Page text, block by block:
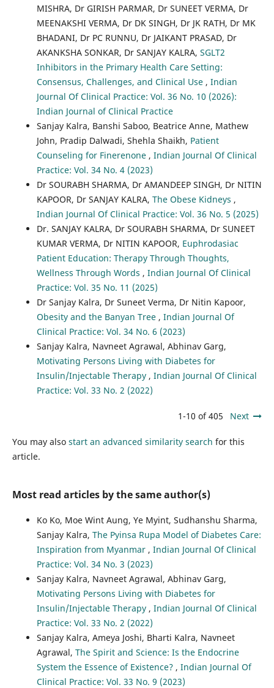
MISHRA, Dr GIRISH PARMAR, Dr SUNEET VERMA, Dr
MEENAKSHI VERMA, Dr DK SINGH, Dr JK RATH, Dr MK
BHADANI, Dr PC RUNNU, Dr JAIKANT PRASAD, Dr
AKANKSHA SONKAR, Dr SANJAY KALRA, SGLT2
Inhibitors in the Primary Health Care Setting:
Consensus, Challenges, and Clinical Use , Indian
Journal Of Clinical Practice: Vol. 36 No. 10 (2026):
Indian Journal of Clinical Practice
Sanjay Kalra, Banshi Saboo, Beatrice Anne, Mathew
John, Pradip Dalwadi, Shehla Shaikh, Patient
Counseling for Finerenone , Indian Journal Of Clinical
Practice: Vol. 34 No. 4 (2023)
Dr SOURABH SHARMA, Dr AMANDEEP SINGH, Dr NITIN
KAPOOR, Dr SANJAY KALRA, The Obese Kidneys ,
Indian Journal Of Clinical Practice: Vol. 36 No. 5 (2025)
Dr. SANJAY KALRA, Dr SOURABH SHARMA, Dr SUNEET
KUMAR VERMA, Dr NITIN KAPOOR, Euphrodasiac
Patient Education: Therapy Through Thoughts,
Wellness Through Words , Indian Journal Of Clinical
Practice: Vol. 35 No. 11 (2025)
Dr Sanjay Kalra, Dr Suneet Verma, Dr Nitin Kapoor,
Obesity and the Banyan Tree , Indian Journal Of
Clinical Practice: Vol. 34 No. 6 (2023)
Sanjay Kalra, Navneet Agrawal, Abhinav Garg,
Motivating Persons Living with Diabetes for
Insulin/Injectable Therapy , Indian Journal Of Clinical
Practice: Vol. 33 No. 2 (2022)
1-10 of 405 Next
You may also start an advanced similarity search for this
article.
Most read articles by the same author(s)
Ko Ko, Moe Wint Aung, Ye Myint, Sudhanshu Sharma,
Sanjay Kalra, The Pyinsa Rupa Model of Diabetes Care:
Inspiration from Myanmar , Indian Journal Of Clinical
Practice: Vol. 34 No. 3 (2023)
Sanjay Kalra, Navneet Agrawal, Abhinav Garg,
Motivating Persons Living with Diabetes for
Insulin/Injectable Therapy , Indian Journal Of Clinical
Practice: Vol. 33 No. 2 (2022)
Sanjay Kalra, Ameya Joshi, Bharti Kalra, Navneet
Agrawal, The Spirit and Science: Is the Endocrine
System the Essence of Existence? , Indian Journal Of
Clinical Practice: Vol. 33 No. 9 (2023)